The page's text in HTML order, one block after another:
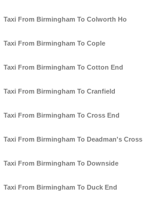
Taxi From Birmingham To Colworth Ho
Taxi From Birmingham To Cople
Taxi From Birmingham To Cotton End
Taxi From Birmingham To Cranfield
Taxi From Birmingham To Cross End
Taxi From Birmingham To Deadman's Cross
Taxi From Birmingham To Downside
Taxi From Birmingham To Duck End